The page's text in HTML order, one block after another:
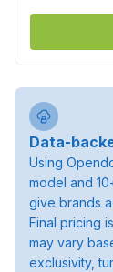
Data-
Using
model and
give brands
Final pricing
may vary
exclusivity,